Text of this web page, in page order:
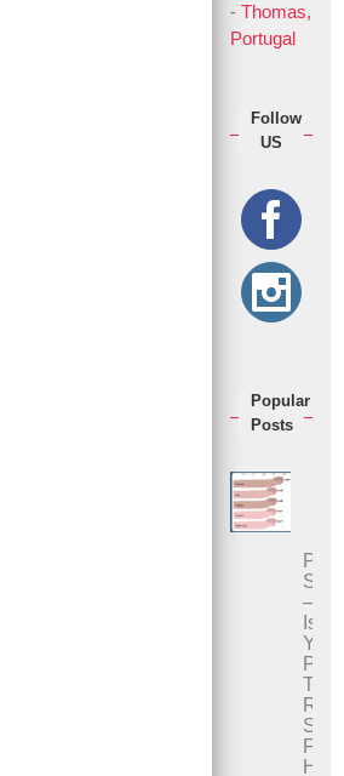
-Thomas,
Portugal
Follow
US
Popular
Posts
Penis
Size
–
Is
Your
Penis
The
Right
Size
For
Her